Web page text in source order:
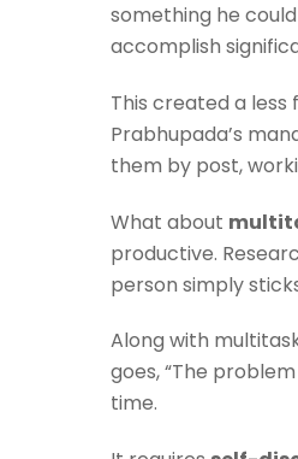
something he
accomplish
This created a
Prabhupada’s
them by post,
What about
productive.
person simply
Along with
goes, “The
time.